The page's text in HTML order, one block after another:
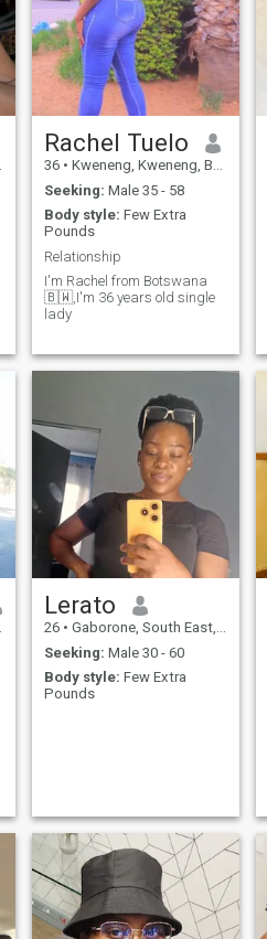
Rachel Tuelo
36 • Kweneng, Kweneng, Botswana
Seeking: Male 35 - 58
Body style: Few Extra
Pounds
Relationship
I'm Rachel from Botswana
🇧🇼,I'm 36 years old single
lady
Lerato
26 • Gaborone, South East, Botswana
Seeking: Male 30 - 60
Body style: Few Extra
Pounds